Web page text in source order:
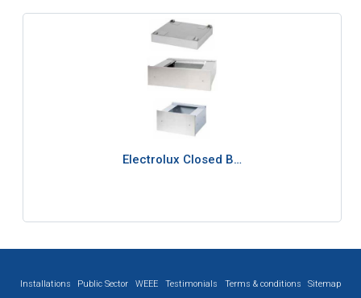
Electrolux Closed B…
Installations Public Sector WEEE Testimonials Terms & conditions
Sitemap